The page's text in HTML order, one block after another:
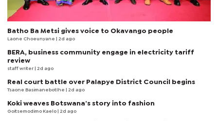
Batho Ba Metsi gives voice to Okavango people
Laone Choeunyane | 2d ago
BERA, business community engage in electricity tariff
review
staff writer | 2d ago
Real court battle over Palapye District Council begins
Tsaone Basimanebotlhe | 2d ago
Koki weaves Botswana’s story into fashion
Goitsemodimo Kaelo | 2d ago